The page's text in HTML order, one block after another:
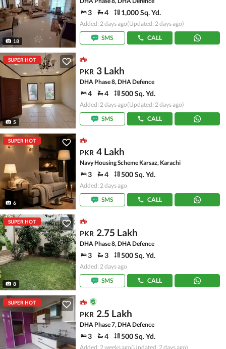
18
3 4 1,000 Sq. Yd.
Added: 2 days ago(Updated: 2 days ago)
SMS
CALL
SUPER HOT
5
PKR 3 Lakh
DHA Phase 8, DHA Defence
4 4 500 Sq. Yd.
Added: 2 days ago(Updated: 2 days ago)
SMS
CALL
SUPER HOT
6
PKR 4 Lakh
Navy Housing Scheme Karsaz, Karachi
3 4 500 Sq. Yd.
Added: 2 days ago
SMS
CALL
SUPER HOT
8
PKR 2.75 Lakh
DHA Phase 8, DHA Defence
3 3 500 Sq. Yd.
Added: 2 days ago
SMS
CALL
SUPER HOT
PKR 2.5 Lakh
DHA Phase 7, DHA Defence
3 4 500 Sq. Yd.
Added: 2 weeks ago(Updated: 2 days ago)